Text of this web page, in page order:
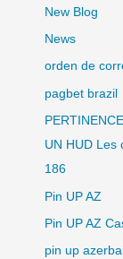
New Blog
News
orden de
pagbet brazil
UN HUD Les
186
Pin UP AZ
Pin UP AZ
pin up